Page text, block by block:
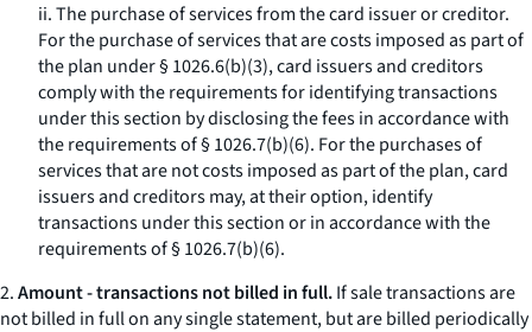
ii. The purchase of services from the card issuer or creditor.
For the purchase of services that are costs imposed as part of
the plan under § 1026.6(b)(3), card issuers and creditors
comply with the requirements for identifying transactions
under this section by disclosing the fees in accordance with
the requirements of § 1026.7(b)(6). For the purchases of
services that are not costs imposed as part of the plan, card
issuers and creditors may, at their option, identify
transactions under this section or in accordance with the
requirements of § 1026.7(b)(6).
2.Amount - transactions not billed in full.If sale transactions are
not billed in full on any single statement, but are billed periodically